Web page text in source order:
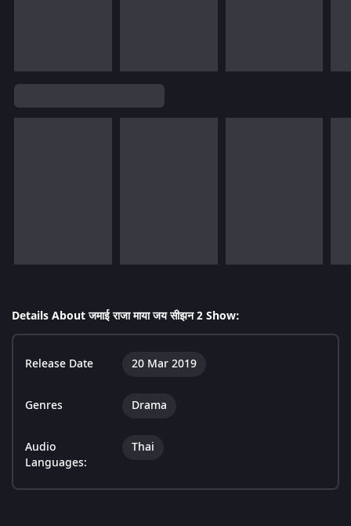
Details About जमाई राजा माया जय सीझन 2 Show:
Release Date 20 Mar 2019
Genres Drama
Audio
Languages:
Thai